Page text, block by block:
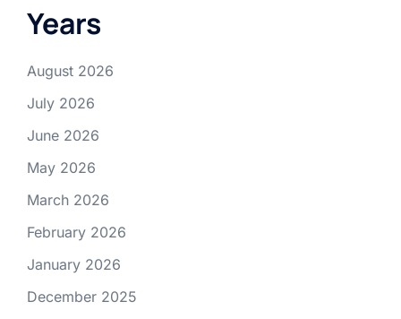
Years
August 2026
July 2026
June 2026
May 2026
March 2026
February 2026
January 2026
December 2025